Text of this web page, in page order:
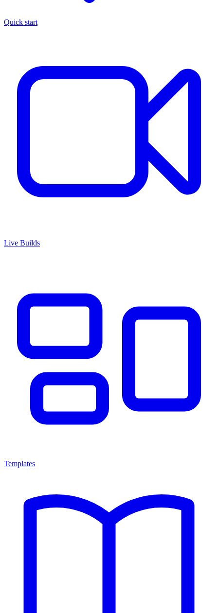
Quick start
Live Builds
Templates